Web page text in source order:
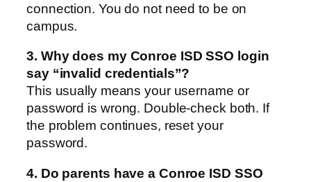
connection. You do not need to be on
campus.
3. Why does my Conroe ISD SSO login
say “invalid credentials”?
This usually means your username or
password is wrong. Double-check both. If
the problem continues, reset your
password.
4. Do parents have a Conroe ISD SSO